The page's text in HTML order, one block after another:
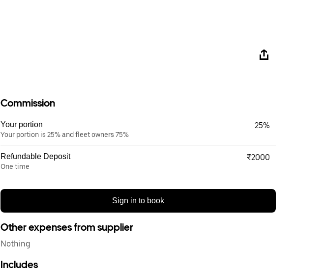
Commission
Your portion
Your portion is 25% and fleet owners 75%
25%
Refundable Deposit
One time
₹2000
Sign in to book
Other expenses from supplier
Nothing
Includes